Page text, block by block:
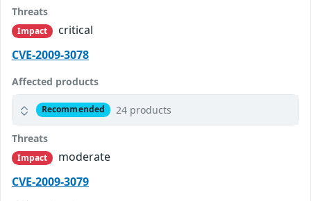
Threats
Impact
critical
CVE-2009-3078
Affected products
Recommended 24 products
Threats
Impact
moderate
CVE-2009-3079